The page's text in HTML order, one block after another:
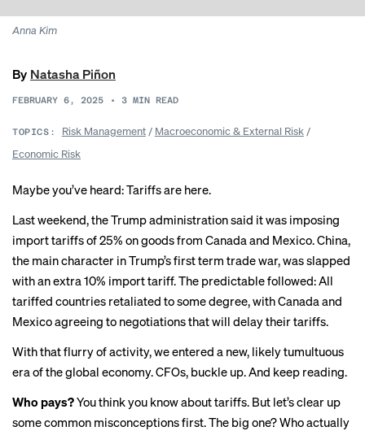
Anna Kim
By Natasha Piñon
FEBRUARY 6, 2025 • 3 MIN READ
TOPICS: Risk Management/ Macroeconomic & External Risk/
Economic Risk
Maybe you’ve heard: Tariffs are here.
Last weekend, the Trump administration said it was imposing
import tariffs of 25% on goods from Canada and Mexico. China,
the main character in Trump’s first term trade war, was slapped
with an extra 10% import tariff. The predictable followed: All
tariffed countries retaliated to some degree, with Canada and
Mexicoagreeing to negotiationsthat will delay their tariffs.
With that flurry of activity, we entered a new, likely tumultuous
era of the global economy. CFOs, buckle up. And keep reading.
Who pays?You think you know about tariffs. But let’s clear up
some common misconceptions first. The big one? Who actually